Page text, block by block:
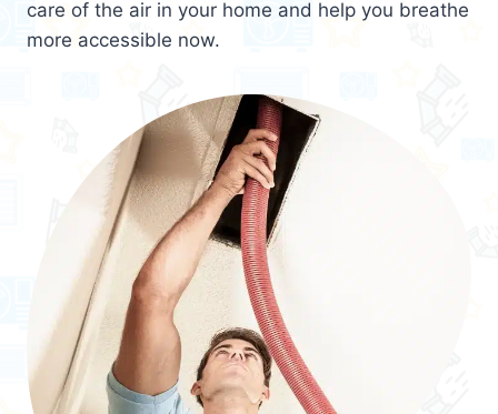
care of the air in your home and help you breathe
more accessible now.